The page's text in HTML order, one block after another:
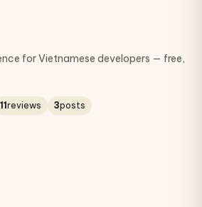
for Vietnamese developers — free,
11reviews 3posts